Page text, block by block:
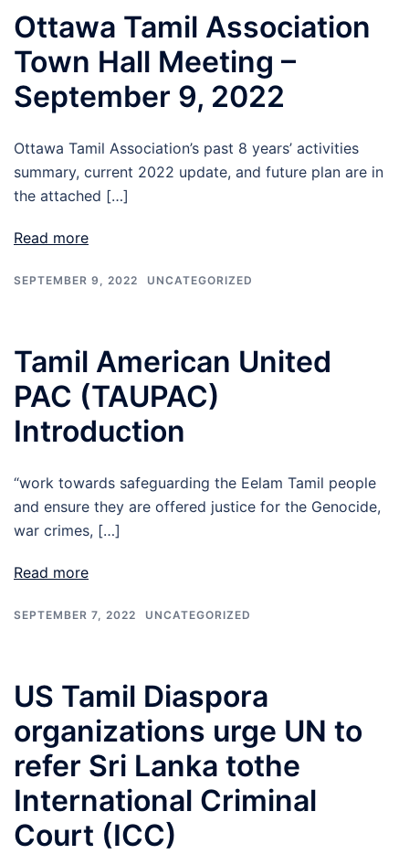
Ottawa Tamil Association
Town Hall Meeting –
September 9, 2022
Ottawa Tamil Association’s past 8 years’ activities
summary, current 2022 update, and future plan are in
the attached […]
Read more
SEPTEMBER 9, 2022 UNCATEGORIZED
Tamil American United
PAC (TAUPAC)
Introduction
“work towards safeguarding the Eelam Tamil people
and ensure they are offered justice for the Genocide,
war crimes, […]
Read more
SEPTEMBER 7, 2022 UNCATEGORIZED
US Tamil Diaspora
organizations urge UN to
refer Sri Lanka tothe
International Criminal
Court (ICC)